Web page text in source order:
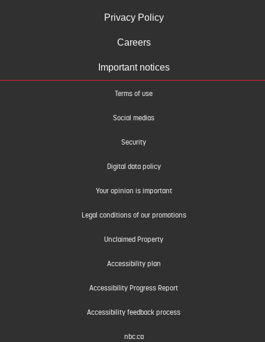
Privacy Policy
Careers
Important notices
Terms of use
Social medias
Security
Digital data policy
Your opinion is important
Legal conditions of our promotions
Unclaimed Property
Accessibility plan
Accessibility Progress Report
Accessibility feedback process
nbc.ca